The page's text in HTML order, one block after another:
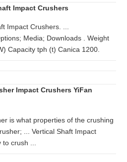
Impact Crushers
Impact Crushers. ...
Media; Downloads . Weight
Capacity tph (t) Canica 1200.
Impact Crushers YiFan
is what properties of the crushing
... Vertical Shaft Impact
crush ...